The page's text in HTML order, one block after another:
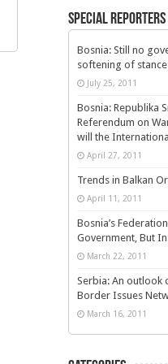
Special Reporters
Bosnia: Still no
softening of stance
July 25, 2011
Bosnia: Republika
Referendum on
will the
April 27, 2011
Trends in Balkan
April 11, 2011
Bosnia’s
Government, But
March 22, 2011
Serbia: An outlook
Border Issues
March 16, 2011